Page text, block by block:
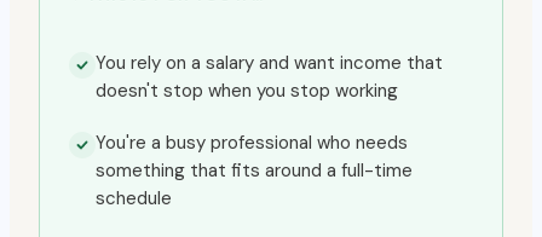
You rely on a salary and want income that
doesn't stop when you stop working
You're a busy professional who needs
something that fits around a full-time
schedule